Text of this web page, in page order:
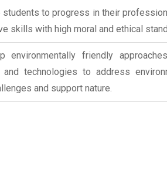
students to progress in their
skills with high moral and ethical
environmentally friendly
and technologies to address
and support nature.